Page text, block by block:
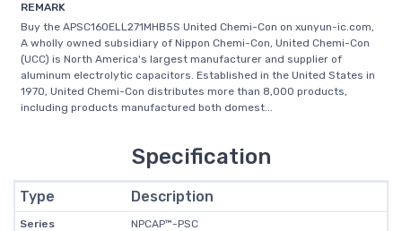
REMARK
Buy the APSC160ELL271MHB5S United Chemi-Con on xunyun-ic.com,
A wholly owned subsidiary of Nippon Chemi-Con, United Chemi-Con
(UCC) is North America's largest manufacturer and supplier of
aluminum electrolytic capacitors. Established in the United States in
1970, United Chemi-Con distributes more than 8,000 products,
including products manufactured both domest...
Specification
Type Description
Series
NPCAP™-PSC